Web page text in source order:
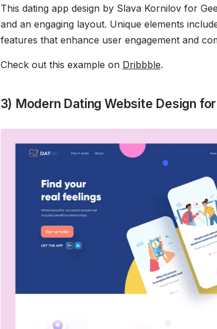
This dating app design by Slava Kornilov for
and an engaging layout. Unique elements
features that enhance user engagement and
Check out this example on Dribbble.
3) Modern Dating Website Design